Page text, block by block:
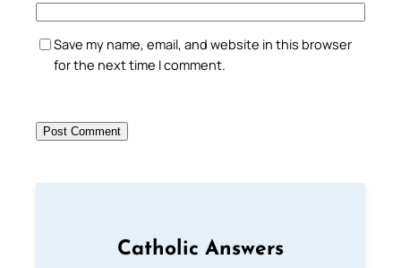
Save my name, email, and website in this browser
for the next time I comment.
Catholic Answers